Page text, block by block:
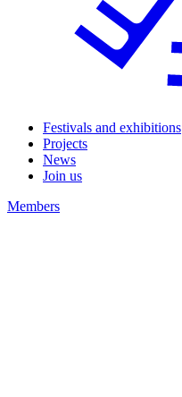
Festivals and exhibitions
Projects
News
Join us
Members